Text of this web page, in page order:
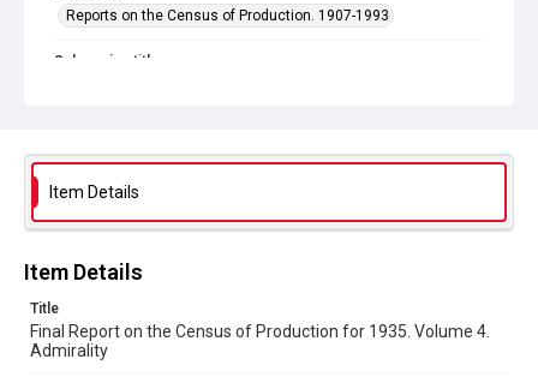
Reports on the Census of Production. 1907-1993
Sub-series title
Library Search
Copyright and reuse
In Copyright
Item Details
Item Details
Title
Final Report on the Census of Production for 1935. Volume 4.
Admirality